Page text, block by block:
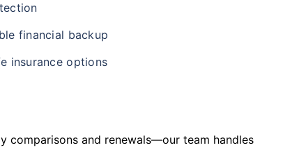
financial backup
insurance options
comparisons and renewals—our team handles